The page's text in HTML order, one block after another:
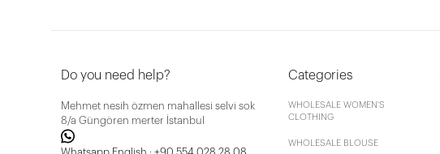
Do you need help?
Mehmet nesih özmen mahallesi selvi sok
8/a Güngören merter İstanbul
Categories
WHOLESALE WOMEN'S
CLOTHING
WHOLESALE BLOUSE